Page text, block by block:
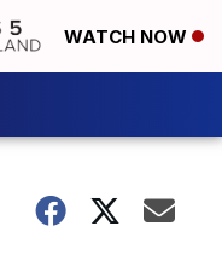
WATCH NOW